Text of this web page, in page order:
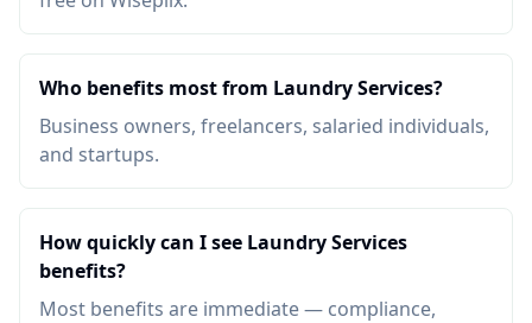
Who benefits most from Laundry Services?
Business owners, freelancers, salaried individuals,
and startups.
How quickly can I see Laundry Services
benefits?
Most benefits are immediate — compliance,